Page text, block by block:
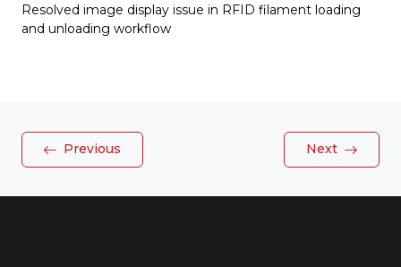
Resolved image display issue in RFID filament loading
and unloading workflow
Previous Next